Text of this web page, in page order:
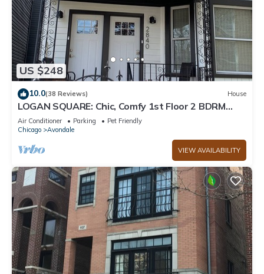
US $248
10.0(38 Reviews) House
LOGAN SQUARE: Chic, Comfy 1st Floor 2 BDRM
APT! Parking Incld!
Air Conditioner Parking
Pet Friendly
Chicago
Avondale
VIEW AVAILABILITY